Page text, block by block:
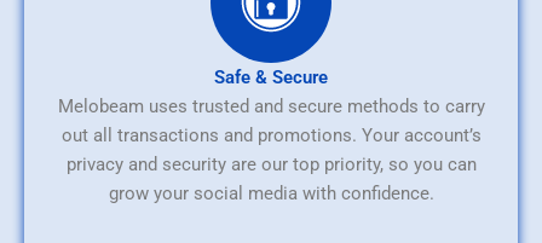
Safe & Secure
Melobeam uses trusted and secure methods to carry
out all transactions and promotions. Your account’s
privacy and security are our top priority, so you can
grow your social media with confidence.